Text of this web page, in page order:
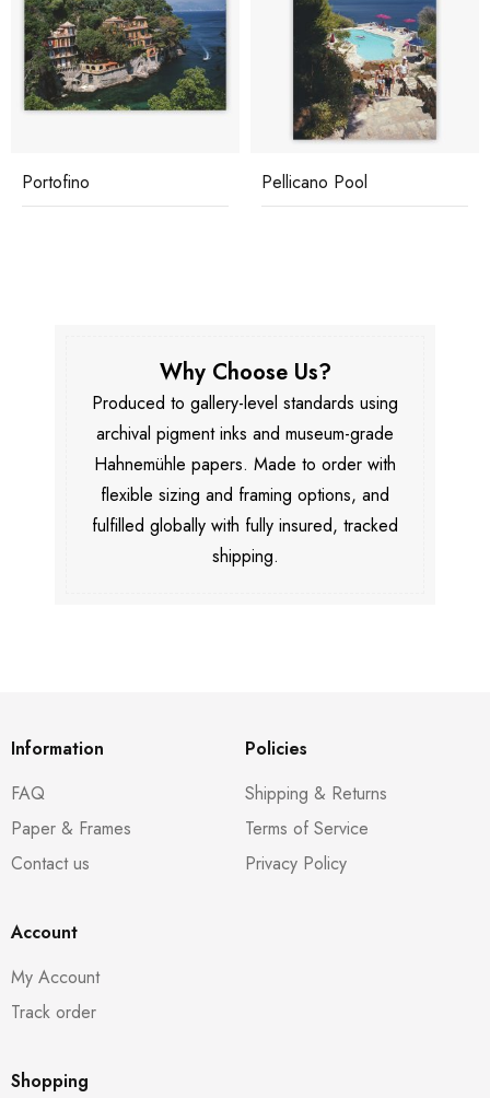
Portofino Pellicano Pool
Why Choose Us?
Produced to gallery-level standards using
archival pigment inks and museum-grade
Hahnemühle papers. Made to order with
flexible sizing and framing options, and
fulfilled globally with fully insured, tracked
shipping.
Information
FAQ
Paper & Frames
Contact us
Policies
Shipping & Returns
Terms of Service
Privacy Policy
Account
My Account
Track order
Shopping